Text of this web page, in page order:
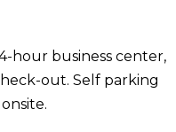
hour business center,
out. Self parking